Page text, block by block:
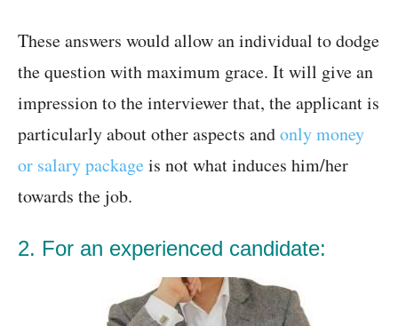
These answers would allow an individual to dodge
the question with maximum grace. It will give an
impression to the interviewer that, the applicant is
particularly about other aspects andonly money
or salary package is not what induces him/her
towards the job.
2. For an experienced candidate: